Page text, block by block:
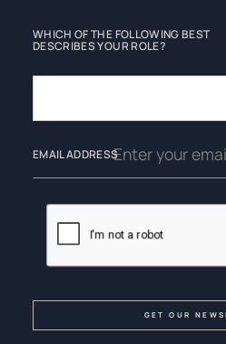
WHICH OF THE FOLLOWING BEST
DESCRIBES YOUR ROLE?
EMAIL ADDRESS